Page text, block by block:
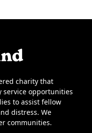
charity that
service opportunities
to assist fellow
distress. We
communities.